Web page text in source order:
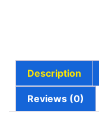
Description
Reviews (0)